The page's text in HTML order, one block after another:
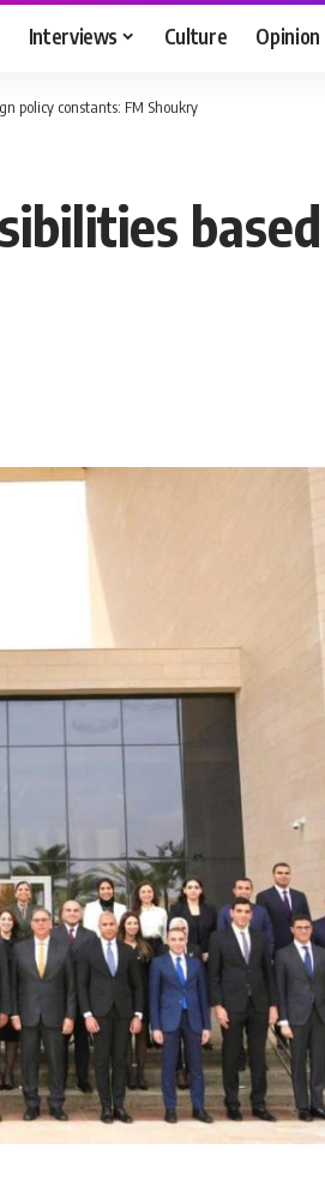
Interviews Culture Opinion
policy constants: FM Shoukry